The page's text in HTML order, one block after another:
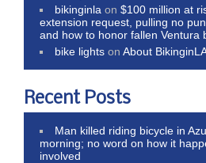
bikinginla on$100 million at
extension request, pulling no
and how to honor fallen Ventura
bike lights onAbout
Recent Posts
Man killed riding bicycle in
morning; no word on how it
involved